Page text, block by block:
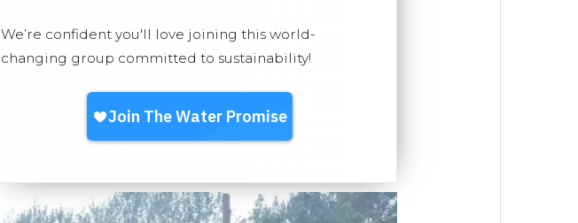
We’re confident you'll love joining this world-
changing group committed to sustainability!